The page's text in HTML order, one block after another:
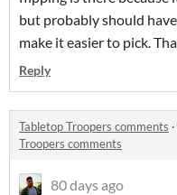
but probably should
make it easier to pick.
Reply
Tabletop Troopers comments ·
Troopers comments
80 days ago